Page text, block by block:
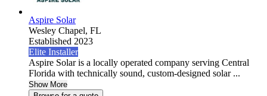
Aspire Solar
Wesley Chapel, FL
Established 2023
Elite Installer
Aspire Solar is a locally operated company serving Central
Florida with technically sound, custom-designed solar ...
Show More